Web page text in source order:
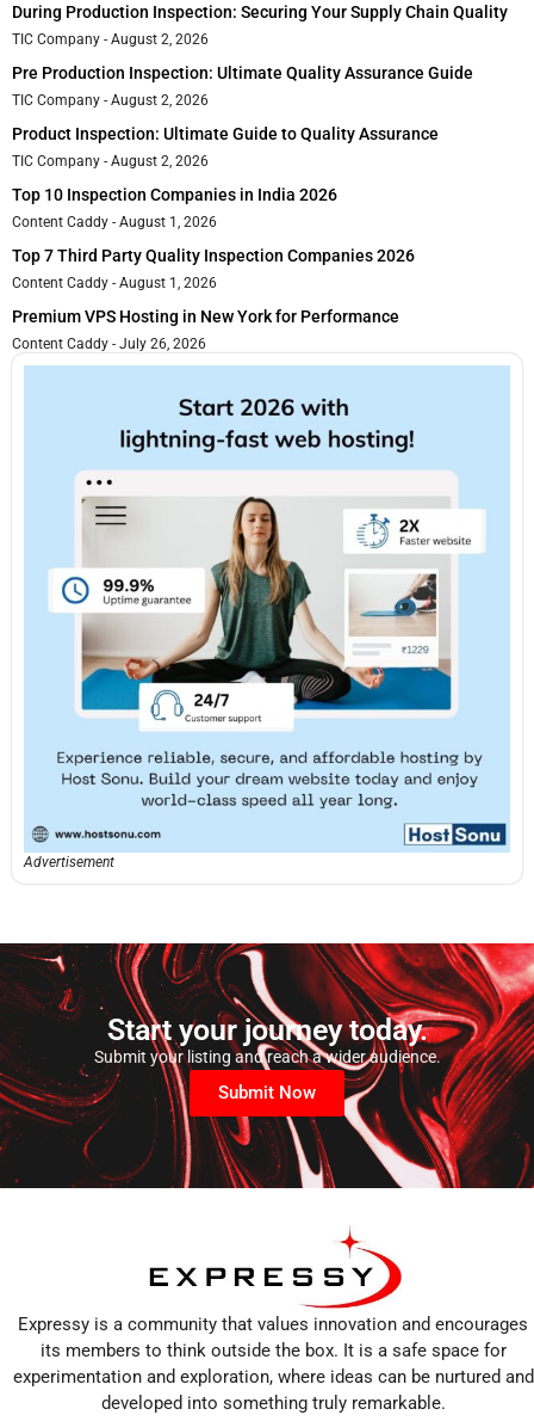
During Production Inspection: Securing Your Supply Chain Quality
TIC Company August 2, 2026
Pre Production Inspection: Ultimate Quality Assurance Guide
TIC Company August 2, 2026
Product Inspection: Ultimate Guide to Quality Assurance
TIC Company August 2, 2026
Top 10 Inspection Companies in India 2026
Content Caddy August 1, 2026
Top 7 Third Party Quality Inspection Companies 2026
Content Caddy August 1, 2026
Premium VPS Hosting in New York for Performance
Content Caddy July 26, 2026
Advertisement
Start your journey today.
Submit your listing and reach a wider audience.
Submit Now
Expressy is a community that values innovation and encourages
its members to think outside the box. It is a safe space for
experimentation and exploration, where ideas can be nurtured and
developed into something truly remarkable.